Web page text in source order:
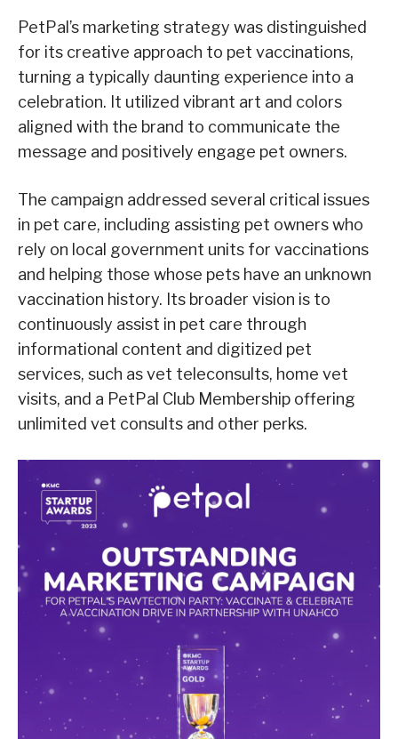
PetPal’s marketing strategy was distinguished
for its creative approach to pet vaccinations,
turning a typically daunting experience into a
celebration. It utilized vibrant art and colors
aligned with the brand to communicate the
message and positively engage pet owners.
The campaign addressed several critical issues
in pet care, including assisting pet owners who
rely on local government units for vaccinations
and helping those whose pets have an unknown
vaccination history. Its broader vision is to
continuously assist in pet care through
informational content and digitized pet
services, such as vet teleconsults, home vet
visits, and a PetPal Club Membership offering
unlimited vet consults and other perks.